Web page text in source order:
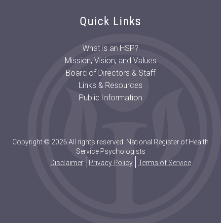
Quick Links
What is an HSP?
Mission, Vision, and Values
Board of Directors & Staff
Links & Resources
Public Information
Copyright © 2026 All rights reserved. National Register of Health
Service Psychologists
Disclaimer
Privacy Policy Terms of Service